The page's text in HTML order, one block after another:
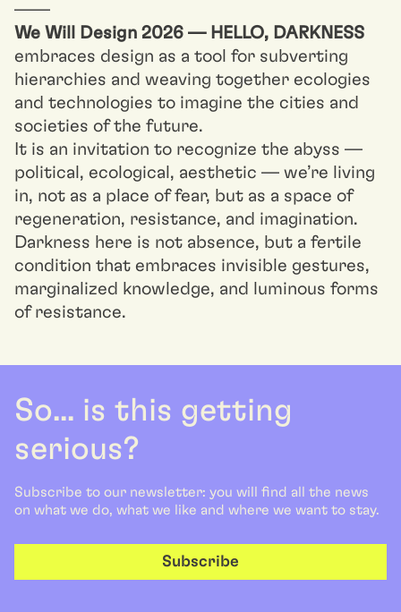
––––
We Will Design 2026 — HELLO, DARKNESS
embraces design as a tool for subverting
hierarchies and weaving together ecologies
and technologies to imagine the cities and
societies of the future.
It is an invitation to recognize the abyss —
political, ecological, aesthetic — we’re living
in, not as a place of fear, but as a space of
regeneration, resistance, and imagination.
Darkness here is not absence, but a fertile
condition that embraces invisible gestures,
marginalized knowledge, and luminous forms
of resistance.
So... is this getting
serious?
Subscribe to our newsletter: you will find all the news
on what we do, what we like and where we want to stay.
Subscribe